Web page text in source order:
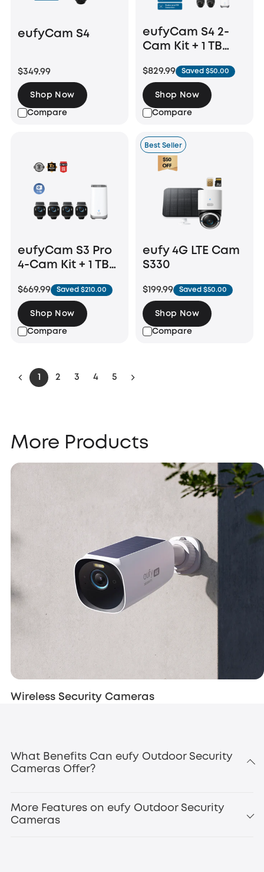
eufyCam S4
$349.99
Compare
Shop Now
eufyCam S4 2-
Cam Kit + 1 TB
$829.99 Saved $50.00
Compare
Shop Now
eufyCam S3 Pro
4-Cam Kit + 1 TB
$669.99 Saved $210.00
Compare
Shop Now
Best Seller
eufy 4G LTE Cam
S330
$199.99 Saved $50.00
Compare
Shop Now
1 2 3 4 5
More Products
Wireless Security Cameras
What Benefits Can eufy Outdoor Security
Cameras Offer?
S4
More Features on eufy Outdoor Security
Cameras